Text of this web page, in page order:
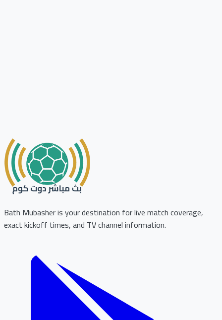
Bath Mubasher is your destination for live match coverage,
exact kickoff times, and TV channel information.